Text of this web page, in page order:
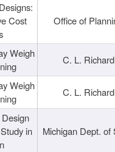
Cost
Office of
Weigh
C. L. Richard
Weigh
C. L. Richard
in
Michigan Dept. of